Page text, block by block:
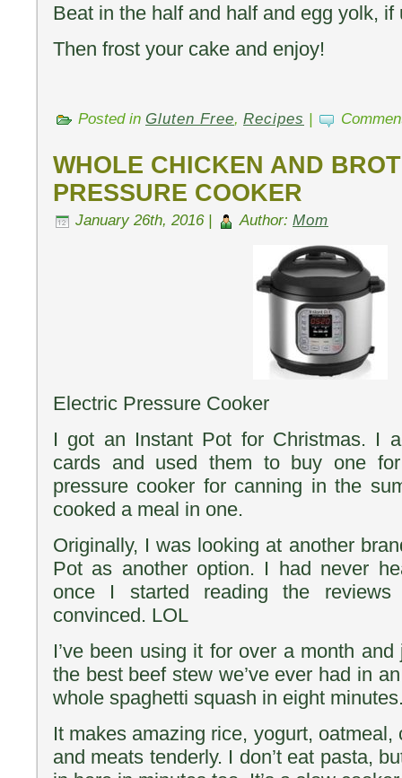
Beat in the half and half and egg yolk, if
Then frost your cake and enjoy!
Posted in Gluten Free, Recipes
WHOLE CHICKEN AND
PRESSURE COOKER
January 26th, 2016 | Author: Mom
Electric Pressure Cooker
I got an Instant Pot for Christmas. I
cards and used them to buy one
pressure cooker for canning in the
cooked a meal in one.
Originally, I was looking at another
Pot as another option. I had never
once I started reading the
convinced. LOL
I’ve been using it for over a month and
the best beef stew we’ve ever had in
whole spaghetti squash in eight
It makes amazing rice, yogurt,
and meats tenderly. I don’t eat pasta,